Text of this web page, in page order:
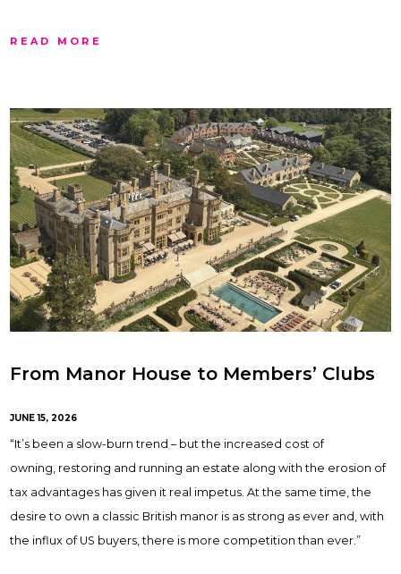
READ MORE
From Manor House to Members’ Clubs
JUNE 15, 2026
“It’s been a slow-burn trend – but the increased cost of
owning, restoring and running an estate along with the erosion of
tax advantages has given it real impetus. At the same time, the
desire to own a classic British manor is as strong as ever and, with
the influx of US buyers, there is more competition than ever.”